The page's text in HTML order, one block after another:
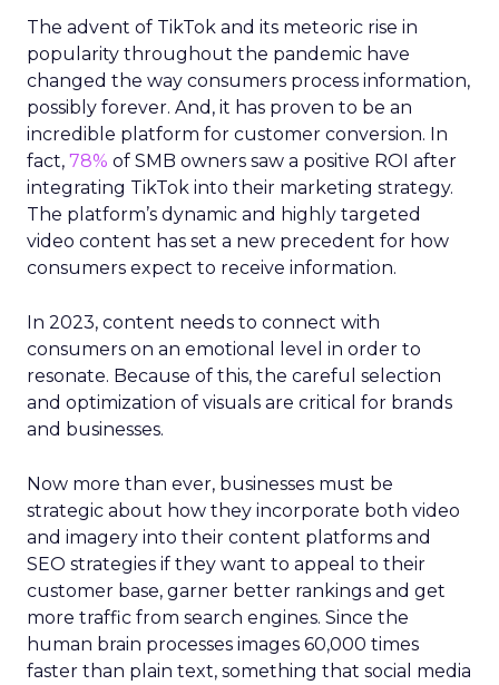
The advent of TikTok and its meteoric rise in
popularity throughout the pandemic have
changed the way consumers process information,
possibly forever. And, it has proven to be an
incredible platform for customer conversion. In
fact, 78% of SMB owners saw a positive ROI after
integrating TikTok into their marketing strategy.
The platform’s dynamic and highly targeted
video content has set a new precedent for how
consumers expect to receive information.
In 2023, content needs to connect with
consumers on an emotional level in order to
resonate. Because of this, the careful selection
and optimization of visuals are critical for brands
and businesses.
Now more than ever, businesses must be
strategic about how they incorporate both video
and imagery into their content platforms and
SEO strategies if they want to appeal to their
customer base, garner better rankings and get
more traffic from search engines. Since the
human brain processes images 60,000 times
faster than plain text, something that social media